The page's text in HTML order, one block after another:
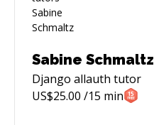
Sabine Schmaltz
Django allauth tutor
US$25.00 /15 min